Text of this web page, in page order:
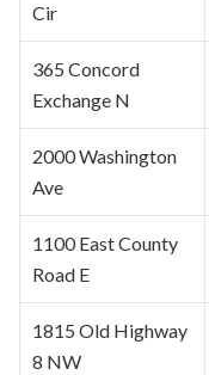
Cir
365 Concord
Exchange N
2000 Washington
Ave
1100 East County
Road E
1815 Old Highway
8 NW